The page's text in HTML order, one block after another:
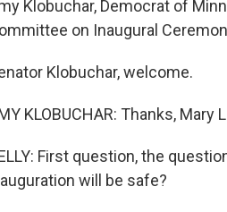
Klobuchar, Democrat of
on Inaugural
Klobuchar, welcome.
KLOBUCHAR: Thanks, Mary
First question, the
will be safe?